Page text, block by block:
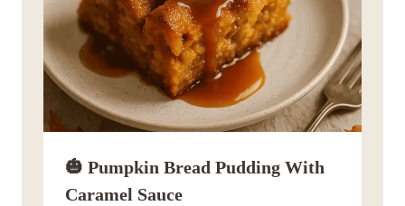
🎃 Pumpkin Bread Pudding With
Caramel Sauce